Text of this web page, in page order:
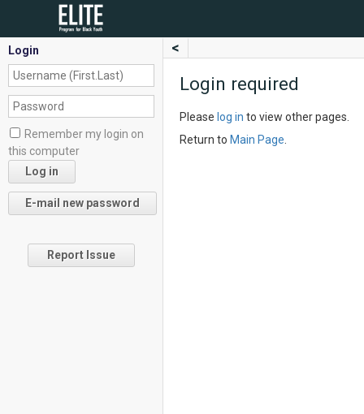
<
Login
Remember my login on
this computer
Report Issue
Login required
Please log in to view other pages.
Return to Main Page.